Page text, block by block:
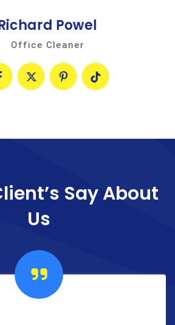
Powel
Office Cleaner
SayAbout
Us